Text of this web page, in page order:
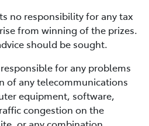
no responsibility for any tax
from winning of the prizes.
should be sought.
for any problems
of any telecommunications
equipment, software,
congestion on the